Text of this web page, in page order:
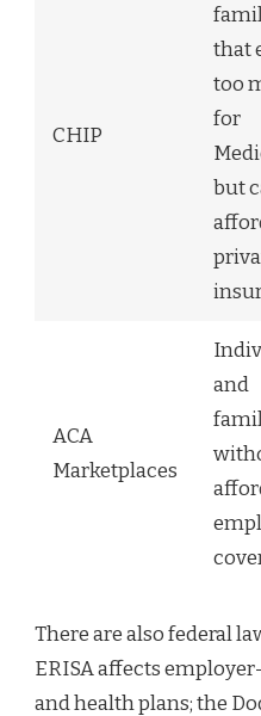
CHIP
that
too
for
but
ACA
Marketplaces
and
There are also federal
ERISA affects
and health plans; the